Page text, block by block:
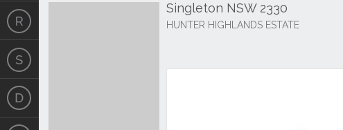
Singleton NSW 2330
HUNTER HIGHLANDS ESTATE